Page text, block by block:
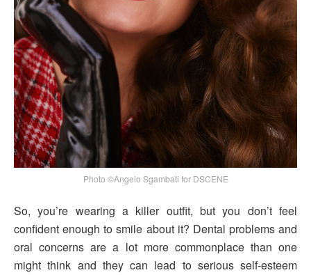
Photo ©Angelo Sgambati for DSCENE
So, you’re wearing a killer outfit, but you don’t feel
confident enough to smile about it? Dental problems and
oral concerns are a lot more commonplace than one
might think and they can lead to serious self-esteem